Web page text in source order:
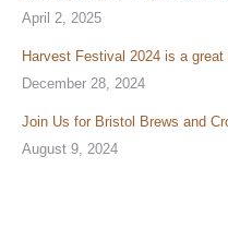
April 2, 2025
Harvest Festival 2024 is a
December 28, 2024
Join Us for Bristol Brews and
August 9, 2024